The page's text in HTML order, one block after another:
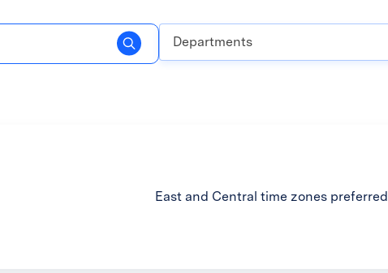
Departments
East and Central time zones preferred